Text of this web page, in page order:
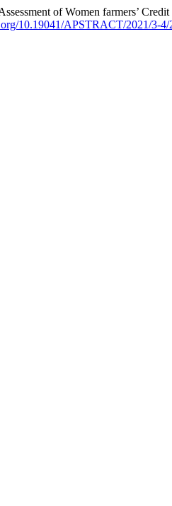
of Women farmers’
10.19041/APSTRACT/2021/3-4/